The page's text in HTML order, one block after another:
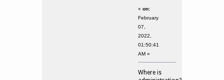
« on:
February
07,
2022,
01:50:41
AM »
Where is